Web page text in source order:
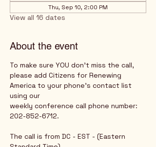
Thu, Sep 10, 2:00 PM
View all 16 dates
About the event
To make sure YOU don't miss the call,
please add Citizens for Renewing
America to your phone's contact list
using our
weekly conference call phone number:
202-852-6712.
The call is from DC - EST - (Eastern